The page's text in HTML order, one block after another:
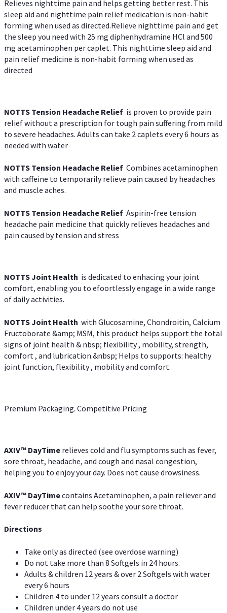
Relieves nighttime pain and helps getting better rest. This
sleep aid and nighttime pain relief medication is non-habit
forming when used as directed.Relieve nighttime pain and get
the sleep you need with 25 mg diphenhydramine HCl and 500
mg acetaminophen per caplet. This nighttime sleep aid and
pain relief medicine is non-habit forming when used as
directed
NOTTS Tension Headache Relief is proven to provide pain
relief without a prescription for tough pain suffering from mild
to severe headaches. Adults can take 2 caplets every 6 hours as
needed with water
NOTTS Tension Headache Relief Combines acetaminophen
with caffeine to temporarily relieve pain caused by headaches
and muscle aches.
NOTTS Tension Headache Relief Aspirin-free tension
headache pain medicine that quickly relieves headaches and
pain caused by tension and stress
NOTTS Joint Health is dedicated to enhacing your joint
comfort, enabling you to efoortlessly engage in a wide range
of daily activities.
NOTTS Joint Health with Glucosamine, Chondroitin, Calcium
Fructoborate &amp; MSM, this product helps support the total
signs of joint health & nbsp; flexibility , mobility, strength,
comfort , and lubrication.&nbsp; Helps to supports: healthy
joint function, flexibility , mobility and comfort.
Premium Packaging. Competitive Pricing
AXIV™ DayTime relieves cold and flu symptoms such as fever,
sore throat, headache, and cough and nasal congestion,
helping you to enjoy your day. Does not cause drowsiness.
AXIV™ DayTimecontains Acetaminophen, a pain reliever and
fever reducer that can help soothe your sore throat.
Directions
Take only as directed (see overdose warning)
Do not take more than 8 Softgels in 24 hours.
Adults & children 12 years & over 2 Softgels with water
every 6 hours
Children 4 to under 12 years consult a doctor
Children under 4 years do not use